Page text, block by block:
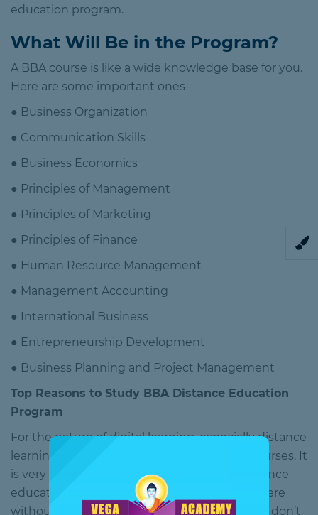
education program.
What Will Be in the Program?
A BBA course is like a wide knowledge base for you.
Here are some important ones-
● Business Organization
● Communication Skills
● Business Economics
● Principles of Management
● Principles of Marketing
● Principles of Finance
● Human Resource Management
● Management Accounting
● International Business
● Entrepreneurship Development
● Business Planning and Project Management
Top Reasons to Study BBA Distance Education
Program
For the nature of digital learning, especially distance
learning, is driving down the cost in some courses. It
is very affordable and flexible too. A BBA distance
education program can be done from anywhere
without attending college or classes, and you don’t